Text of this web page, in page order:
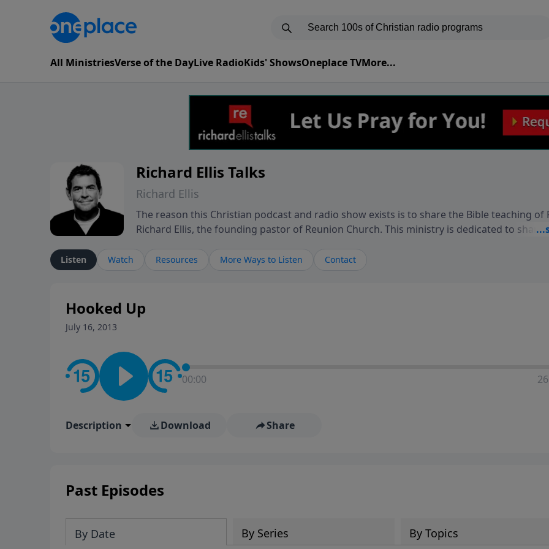
All MinistriesVerse of the DayLive RadioKids' ShowsOneplace TVMore...
Richard Ellis Talks
Richard Ellis
The reason this Christian podcast and radio show exists is to share the Bible teaching of
Richard Ellis, the founding pastor of Reunion Church. This ministry is dedicated to
Richard talk, feel God, and grow your faith. If you want to get to know Him better, we'd
conversation going!
Listen Watch Resources More Ways to Listen Contact
Hooked Up
July 16, 2013
00:00
Description Download Share
Past Episodes
By Date By Series By Topics